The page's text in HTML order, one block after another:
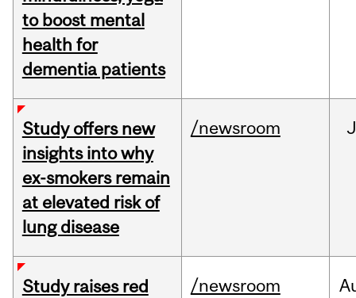
to boost mental
health for
dementia patients
Study offers new
insights into why
ex-smokers remain
at elevated risk of
lung disease
/newsroom
Study raises red
/newsroom